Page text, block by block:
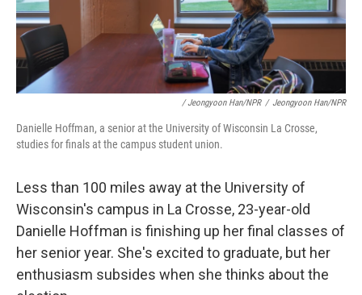
/ Jeongyoon Han/NPR / Jeongyoon Han/NPR
Danielle Hoffman, a senior at the University of Wisconsin La Crosse,
studies for finals at the campus student union.
Less than 100 miles away at the University of
Wisconsin's campus in La Crosse, 23-year-old
Danielle Hoffman is finishing up her final classes of
her senior year. She's excited to graduate, but her
enthusiasm subsides when she thinks about the